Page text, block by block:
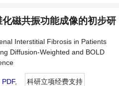
磁共振功能成像的初步研
Interstitial Fibrosis in Patients
Diffusion-Weighted and BOLD
PDF,
科研立项经费支持